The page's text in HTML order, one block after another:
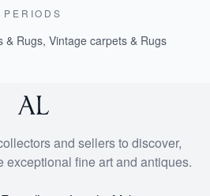
PERIODS
& Rugs, Vintage carpets & Rugs
and sellers to discover,
exceptional fine art and antiques.